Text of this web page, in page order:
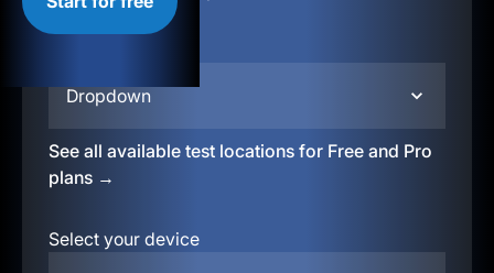
Dropdown
See all available test locations for Free and Pro
plans →
Select your device